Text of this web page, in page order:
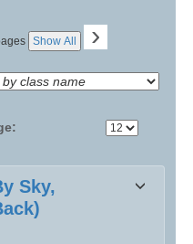
Show All ›
Sky,